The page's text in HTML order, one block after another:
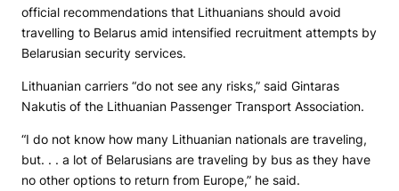
official recommendations that Lithuanians should avoid
travelling to Belarus amid intensified recruitment attempts by
Belarusian security services.
Lithuanian carriers “do not see any risks,” said Gintaras
Nakutis of the Lithuanian Passenger Transport Association.
“I do not know how many Lithuanian nationals are traveling,
but. . . a lot of Belarusians are traveling by bus as they have
no other options to return from Europe,” he said.